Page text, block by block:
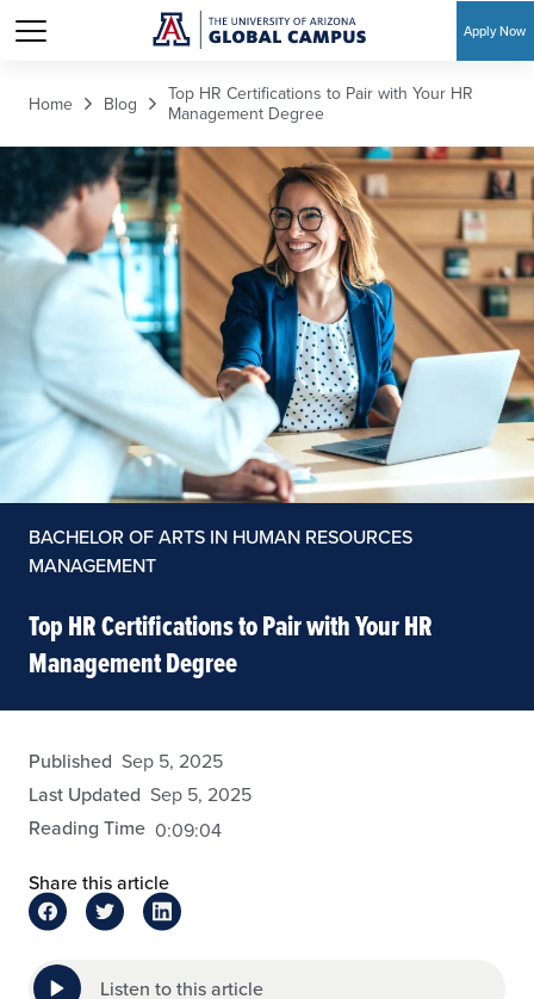
Apply Now
Home Blog
Top HR Certifications to Pair with Your HR
Management Degree
BACHELOR OF ARTS IN HUMAN RESOURCES
MANAGEMENT
Top HR Certifications to Pair with Your HR
Management Degree
eansley
Published Sep 5, 2025
Last Updated Sep 5, 2025
Reading Time 0:09:04
Share this article
Listen to this article